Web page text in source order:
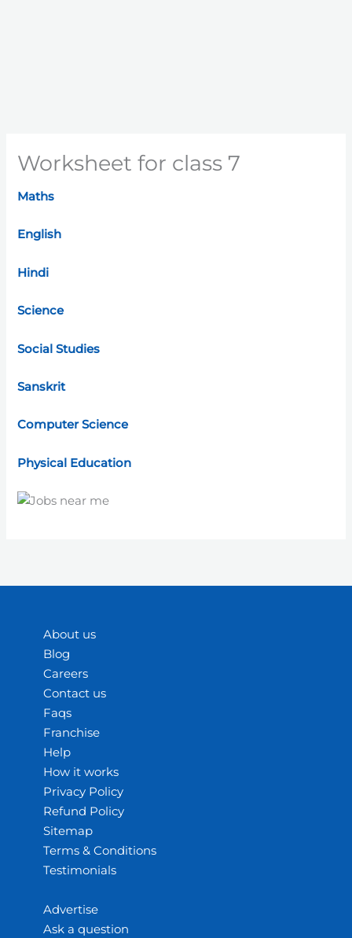
Worksheet for class 7
Maths
English
Hindi
Science
Social Studies
Sanskrit
Computer Science
Physical Education
About us
Blog
Careers
Contact us
Faqs
Franchise
Help
How it works
Privacy Policy
Refund Policy
Sitemap
Terms & Conditions
Testimonials
Advertise
Ask a question